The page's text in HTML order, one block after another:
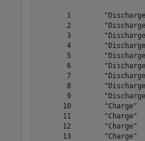
1
2
3
4
5
6
7
8
9
10        "Charge"
11        "Charge"
12        "Charge"
13        "Charge"